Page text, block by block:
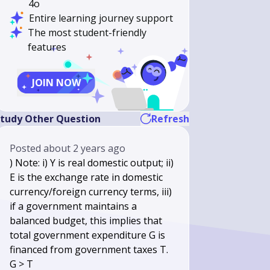
4o
Entire learning journey support
The most student-friendly
features
JOIN NOW
Other Question Refresh
Postedabout 2 years ago
) Note: i) Y is real domestic output; ii)
E is the exchange rate in domestic
currency/foreign currency terms, iii)
if a government maintains a
balanced budget, this implies that
total government expenditure G is
financed from government taxes T.
G > T